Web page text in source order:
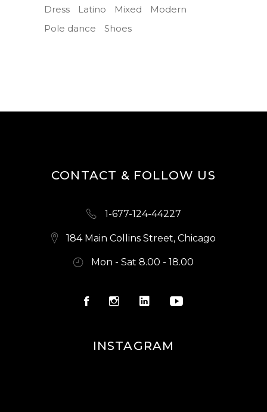
Dress
Latino Mixed
Modern
Pole dance
Shoes
CONTACT & FOLLOW US
1-677-124-44227
184 Main Collins Street, Chicago
Mon - Sat 8.00 - 18.00
INSTAGRAM